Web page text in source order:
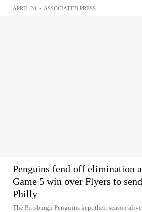
APRIL 28 • ASSOCIATED PRESS
Penguins fend off elimination
Game 5 win over Flyers to
Philly
The Pittsburgh Penguins kept their season